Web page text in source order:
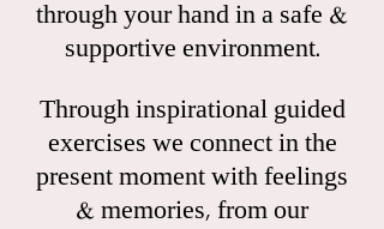
through your hand in a safe &
supportive environment.
Through inspirational guided
exercises we connect in the
present moment with feelings
& memories, from our